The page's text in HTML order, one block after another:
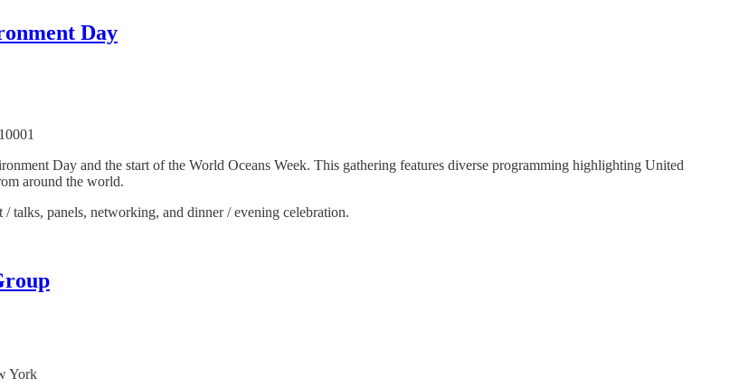
Day
Day and the start of the World Oceans Week. This gathering features diverse programming highlighting United
around the world.
talks, panels, networking, and dinner / evening celebration.
York